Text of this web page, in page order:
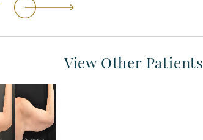
View Other Patients